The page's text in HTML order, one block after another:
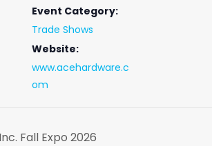
Event Category:
Trade Shows
Website:
www.acehardware.c
om
Fall Expo 2026